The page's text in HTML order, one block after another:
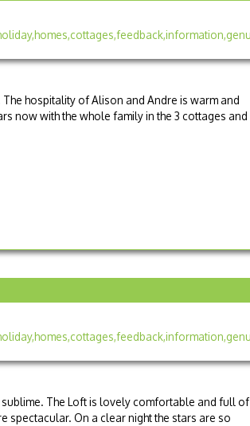
hospitality of Alison and Andre is warm and
now with the whole family in the 3 cottages and
sublime. The Loft is lovely comfortable and full of
spectacular. On a clear night the stars are so